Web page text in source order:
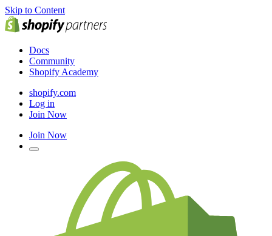
Skip to Content
Docs
Community
Shopify Academy
shopify.com
Log in
Join Now
Join Now